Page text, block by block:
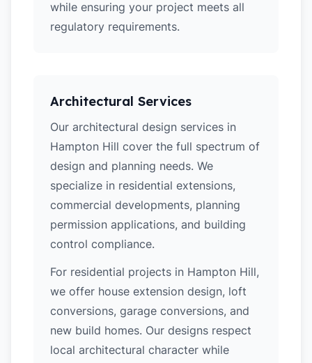
while ensuring your project meets all
regulatory requirements.
Architectural Services
Our architectural design services in
Hampton Hill cover the full spectrum of
design and planning needs. We
specialize in residential extensions,
commercial developments, planning
permission applications, and building
control compliance.
For residential projects in Hampton Hill,
we offer house extension design, loft
conversions, garage conversions, and
new build homes. Our designs respect
local architectural character while